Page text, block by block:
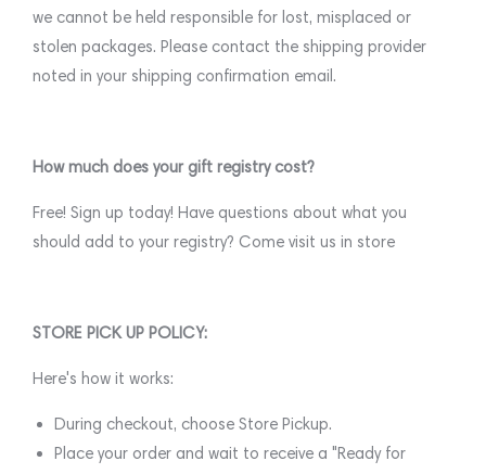
we cannot be held responsible for lost, misplaced or
stolen packages. Please contact the shipping provider
noted in your shipping confirmation email.
How much does your gift registry cost?
Free! Sign up today! Have questions about what you
should add to your registry? Come visit us in store
STORE PICK UP POLICY:
Here's how it works:
During checkout, choose Store Pickup.
Place your order and wait to receive a "Ready for